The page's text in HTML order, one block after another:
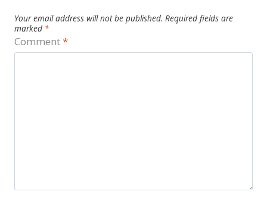
Your email address will not be published. Required fields are
marked *
Comment*